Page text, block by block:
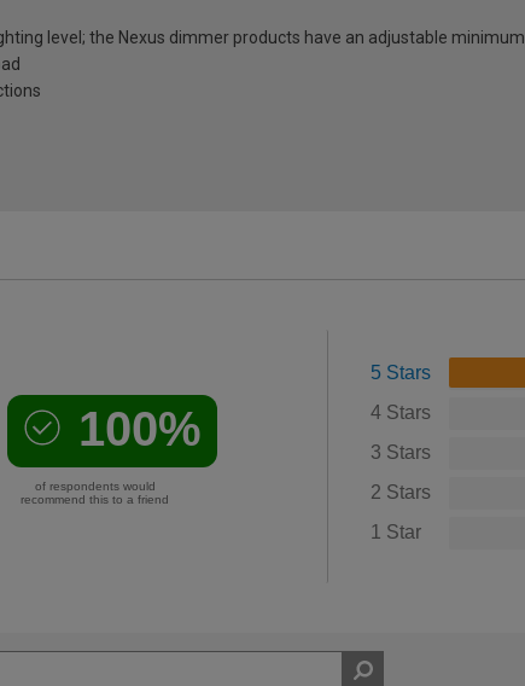
level; the Nexus dimmer products have an adjustable
100%
of respondents would
recommend this to a friend
5 Stars
4 Stars
3 Stars
2 Stars
1 Star